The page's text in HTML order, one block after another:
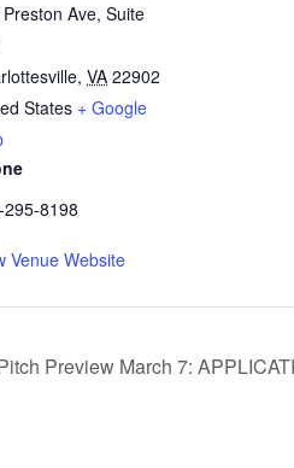
Ave, Suite
, VA 22902
States + Google
8198
Venue Website
Preview March 7: